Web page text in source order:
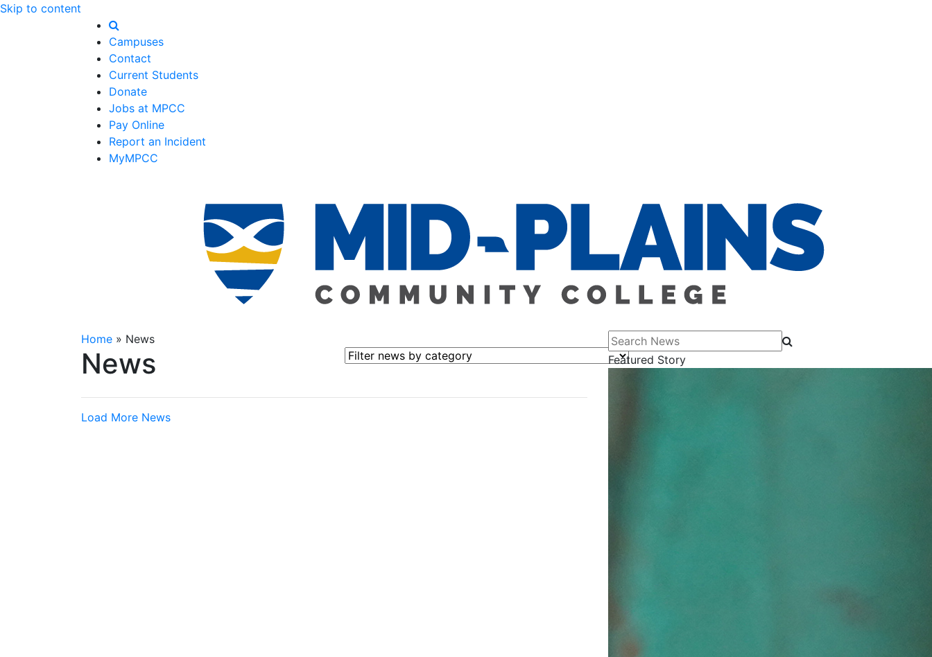
Skip to content
Campuses
Contact
Current Students
Donate
Jobs at MPCC
Pay Online
Report an Incident
MyMPCC
Home » News
News Filter news by category
Load More News
Search News
Featured Story